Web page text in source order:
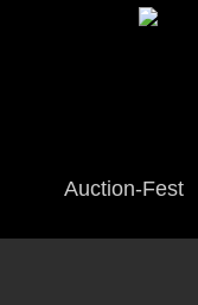
Auction-Fest